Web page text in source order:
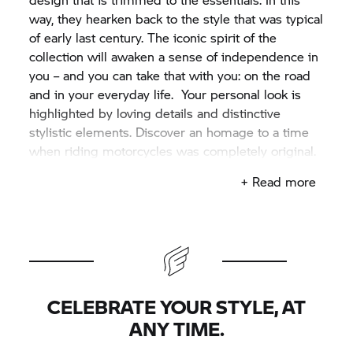
way, they hearken back to the style that was typical
of early last century. The iconic spirit of the
collection will awaken a sense of independence in
you – and you can take that with you: on the road
and in your everyday life. Your personal look is
highlighted by loving details and distinctive
stylistic elements. Discover an homage to a time
when riding motorcycles was completely original.
+ Read more
CELEBRATE YOUR STYLE, AT
ANY TIME.